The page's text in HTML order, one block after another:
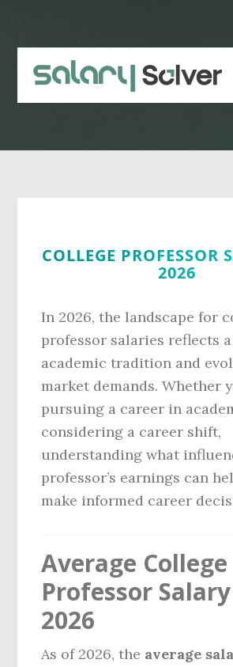
content
sidebar
COLLEGE PROFESSOR
2026
In 2026, the landscape for
professor salaries reflects
academic tradition and
market demands. Whether
pursuing a career in
considering a career shift,
understanding what
professor’s earnings can
make informed career
Average College
Professor
2026
As of 2026, the average